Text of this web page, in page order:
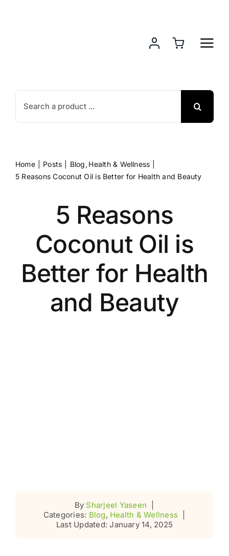
Search
for:
Home Posts Blog Health & Wellness
5 Reasons Coconut Oil is Better for Health and Beauty
5 Reasons
Coconut Oil is
Better for Health
and Beauty
By Sharjeel Yaseen
Categories: Blog, Health & Wellness
Last Updated: January 14, 2025